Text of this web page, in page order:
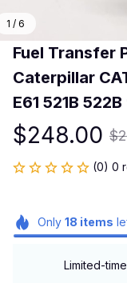
1 / 6
Fuel Transfer
Caterpillar
E61 521B
$248.00
(0) 0
Only 18 items
Limited-